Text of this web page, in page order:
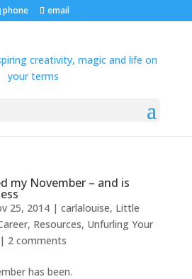
phone email
my November – and is
25, 2014| carlalouise, Little
, Resources, Unfurling Your
2 comments
has been.